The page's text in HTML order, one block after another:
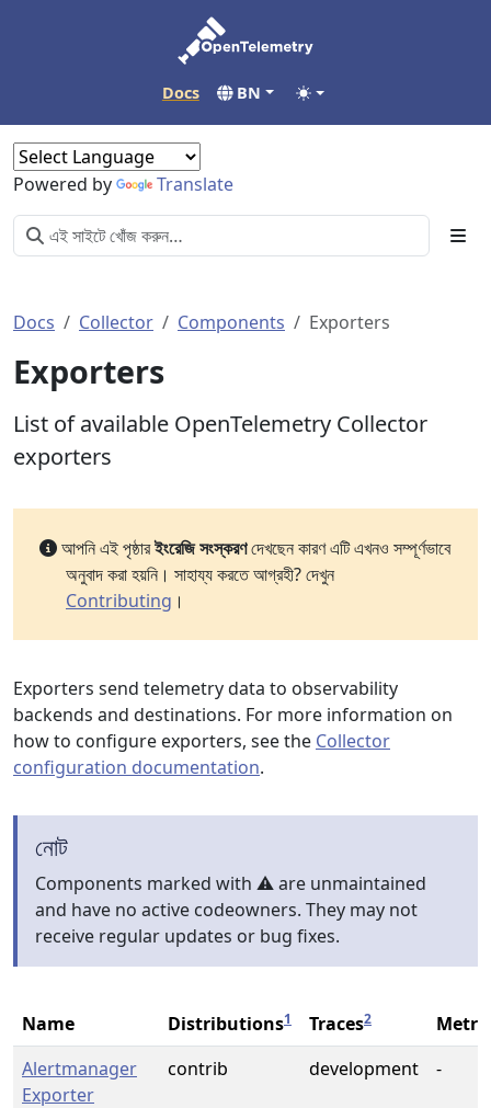
Docs BN
Powered by Translate
Docs Collector Components Exporters
Exporters
List of available OpenTelemetry Collector
exporters
আপনি এই পৃষ্ঠারইংরেজি সংস্করণদেখছেন কারণ এটি এখনও সম্পূর্ণভাবে
অনুবাদ করা হয়নি। সাহায্য করতে আগ্রহী? দেখুন
Contributing ।
Exporters send telemetry data to observability
backends and destinations. For more information on
how to configure exporters, see the Collector
configuration documentation.
নোট
Components marked with ⚠️ are unmaintained
and have no active codeowners. They may not
receive regular updates or bug fixes.
Name Distributions1 Traces2
Alertmanager
Exporter
contrib development -